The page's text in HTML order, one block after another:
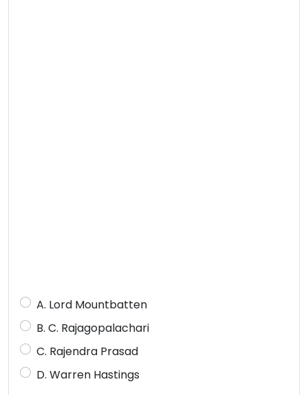
A. Lord Mountbatten
B. C. Rajagopalachari
C. Rajendra Prasad
D. Warren Hastings